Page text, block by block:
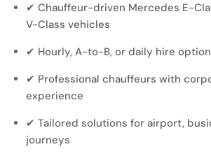
✔ Chauffeur-driven Mercedes E-
V-Class vehicles
✔ Hourly, A-to-B, or daily hire
✔ Professional chauffeurs with
experience
✔ Tailored solutions for airport,
journeys